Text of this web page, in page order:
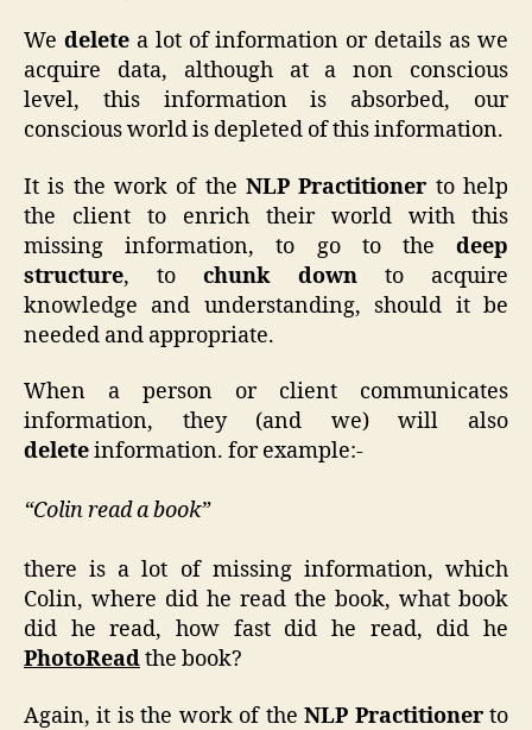
We deletea lot of information or details as we
acquire data, although at a non conscious
level, this information is absorbed, our
conscious world is depleted of this information.
It is the work of the NLP Practitioner to help
the client to enrich their world with this
missing information, to go to the deep
structure, tochunk downto acquire
knowledge and understanding, should it be
needed and appropriate.
When a person or client communicates
information, they (and we) will also
deleteinformation. for example:-
“Colin read a book”
there is a lot of missing information, which
Colin, where did he read the book, what book
did he read, how fast did he read, did he
PhotoReadthe book?
Again, it is the work of theNLP Practitionerto